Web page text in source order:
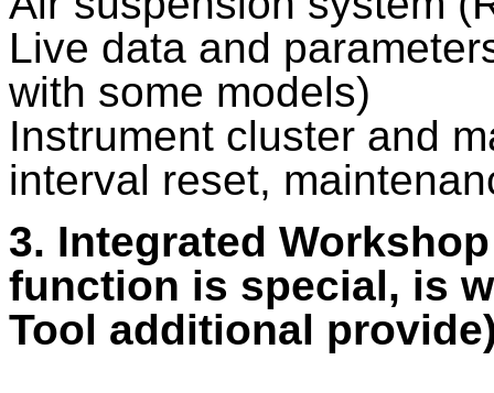
Live data and
with some models)
Instrument cluster and
interval reset,
3. Integrated
function is special, is
Tool additional